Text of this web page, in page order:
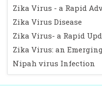
Zika Virus - a Rapid
Zika Virus Disease
Zika Virus- a Rapid
Zika Virus: an
Nipah virus Infection